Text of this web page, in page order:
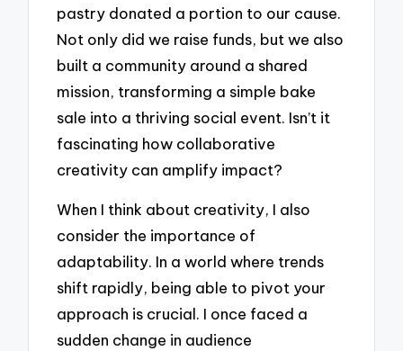
pastry donated a portion to our cause.
Not only did we raise funds, but we also
built a community around a shared
mission, transforming a simple bake
sale into a thriving social event. Isn’t it
fascinating how collaborative
creativity can amplify impact?
When I think about creativity, I also
consider the importance of
adaptability. In a world where trends
shift rapidly, being able to pivot your
approach is crucial. I once faced a
sudden change in audience